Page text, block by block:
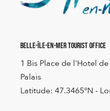
Belle-Île-en-Mer Tourist Office
1 Bis Place de l'Hotel
Palais
Latitude: 47.3465°N -